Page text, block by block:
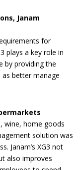
Janam
for
plays a key role in
by providing the
better manage
wine, home goods
solution was
Janam’s XG3 not
also improves